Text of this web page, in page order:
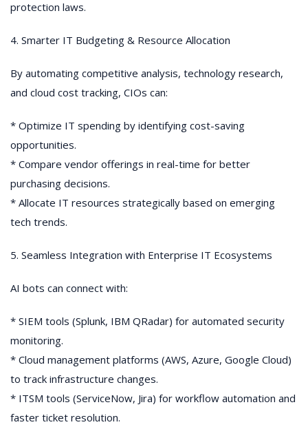
protection laws.
4. Smarter IT Budgeting & Resource Allocation
By automating competitive analysis, technology research,
and cloud cost tracking, CIOs can:
* Optimize IT spending by identifying cost-saving
opportunities.
* Compare vendor offerings in real-time for better
purchasing decisions.
* Allocate IT resources strategically based on emerging
tech trends.
5. Seamless Integration with Enterprise IT Ecosystems
AI bots can connect with:
* SIEM tools (Splunk, IBM QRadar) for automated security
monitoring.
* Cloud management platforms (AWS, Azure, Google Cloud)
to track infrastructure changes.
* ITSM tools (ServiceNow, Jira) for workflow automation and
faster ticket resolution.